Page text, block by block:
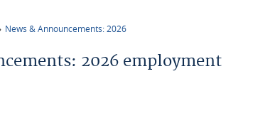
News & Announcements: 2026
2026 employment